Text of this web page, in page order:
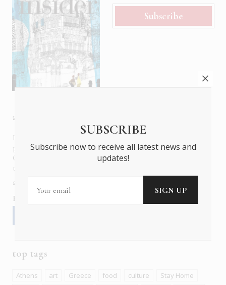
Subscribe
about us
In six languages in print and online,
publishes the ONLY luxury, foreign language magazines in
Greece covering culture, fashion, gastronomy, shopping,
travel and leisure.
about us
Follow us
top tags
Athens art Greece food culture
Stay Home
SUBSCRIBE
Subscribe now to receive all latest news and
updates!